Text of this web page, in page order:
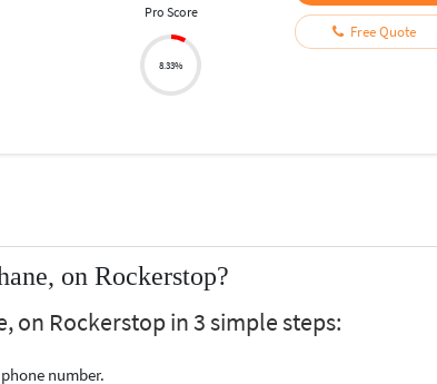
Pro Score
8.33%
Free Quote
on Rockerstop?
on Rockerstop in 3 simple steps:
number.